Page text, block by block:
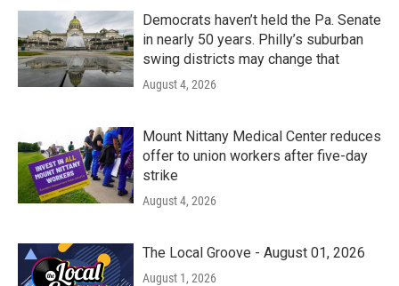
Democrats haven’t held the Pa. Senate
in nearly 50 years. Philly’s suburban
swing districts may change that
August 4, 2026
Mount Nittany Medical Center reduces
offer to union workers after five-day
strike
August 4, 2026
The Local Groove - August 01, 2026
August 1, 2026